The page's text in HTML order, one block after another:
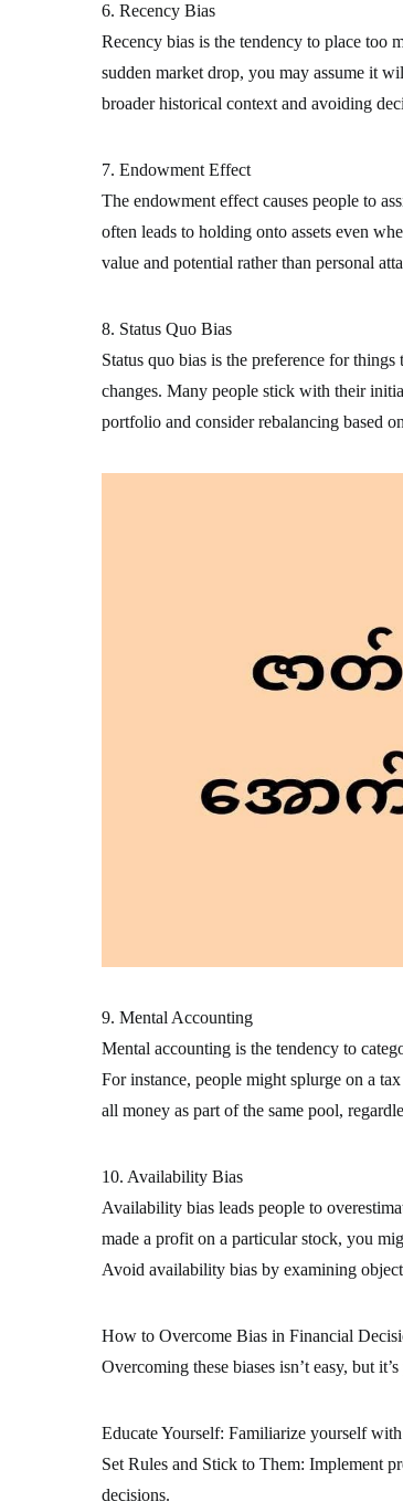
6. Recency Bias
Recency bias is the tendency to place too
sudden market drop, you may assume it
broader historical context and avoiding
7. Endowment Effect
The endowment effect causes people to
often leads to holding onto assets even
value and potential rather than personal
8. Status Quo Bias
Status quo bias is the preference for
changes. Many people stick with their
portfolio and consider rebalancing based
9. Mental Accounting
Mental accounting is the tendency to
For instance, people might splurge on a
all money as part of the same pool,
10. Availability Bias
Availability bias leads people to
made a profit on a particular stock, you
Avoid availability bias by examining
How to Overcome Bias in Financial
Overcoming these biases isn’t easy, but
Educate Yourself: Familiarize yourself
Set Rules and Stick to Them: Implement
decisions.